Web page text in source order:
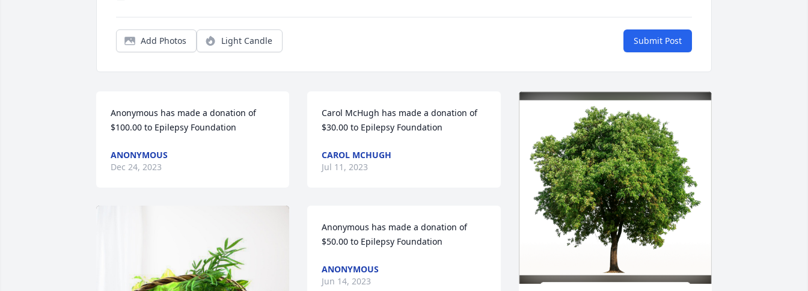
Add Photos Light Candle Submit Post
Anonymous has made a donation of
$100.00 to Epilepsy Foundation
ANONYMOUS
Dec 24, 2023
Carol McHugh has made a donation of
$30.00 to Epilepsy Foundation
CAROL MCHUGH
Jul 11, 2023
Anonymous has made a donation of
$50.00 to Epilepsy Foundation
ANONYMOUS
Jun 14, 2023